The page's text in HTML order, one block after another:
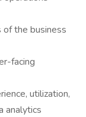
the business
facing
utilization,
analytics